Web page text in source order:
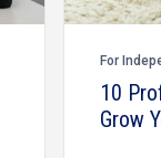
For
10
Grow